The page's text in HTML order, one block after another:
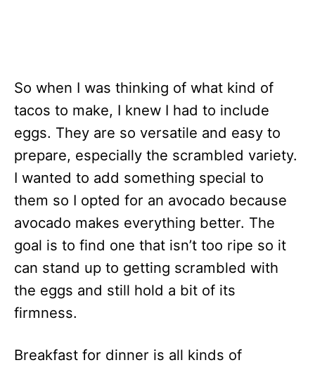
So when I was thinking of what kind of
tacos to make, I knew I had to include
eggs. They are so versatile and easy to
prepare, especially the scrambled variety.
I wanted to add something special to
them so I opted for an avocado because
avocado makes everything better. The
goal is to find one that isn’t too ripe so it
can stand up to getting scrambled with
the eggs and still hold a bit of its
firmness.
Breakfast for dinner is all kinds of